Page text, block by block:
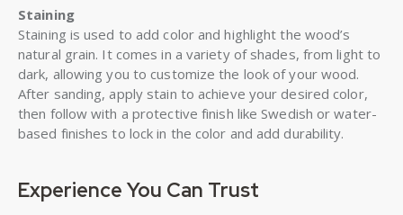
Staining
Staining is used to add color and highlight the wood’s
natural grain. It comes in a variety of shades, from light to
dark, allowing you to customize the look of your wood.
After sanding, apply stain to achieve your desired color,
then follow with a protective finish like Swedish or water-
based finishes to lock in the color and add durability.
Experience You Can Trust